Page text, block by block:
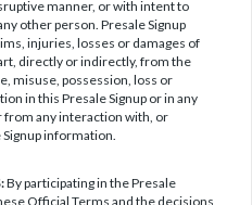
manner, or with intent to
other person. Presale Signup
injuries, losses or damages of
directly or indirectly, from the
misuse, possession, loss or
in this Presale Signup or in any
any interaction with, or
information.
By participating in the Presale
Official Terms and the decisions